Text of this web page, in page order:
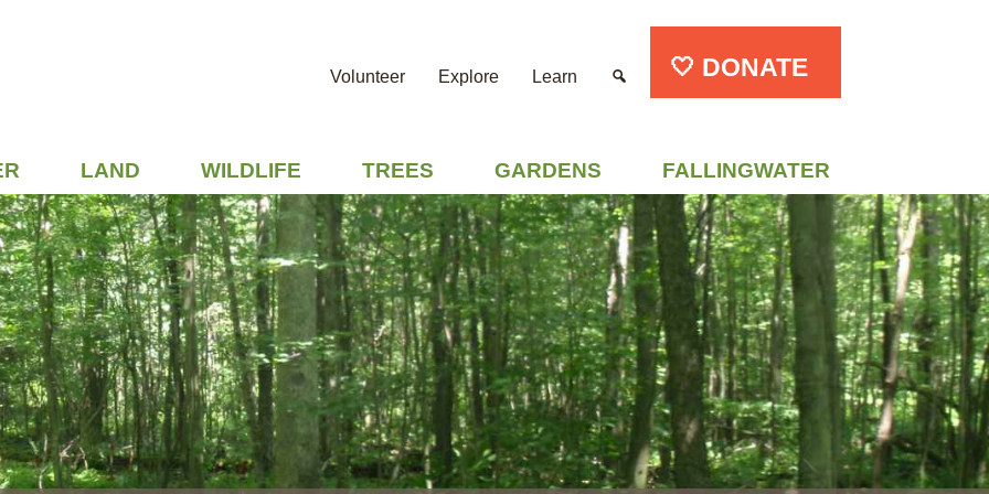
Volunteer Explore Learn 🤍 DONATE
LAND WILDLIFE TREES GARDENS FALLINGWATER